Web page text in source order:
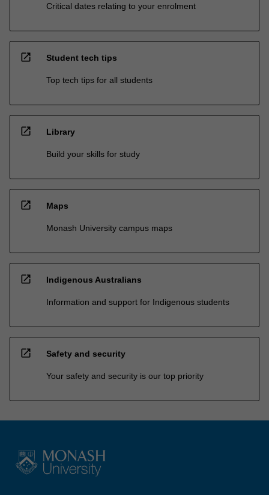
Critical dates relating to your enrolment
open_in_new Student tech tips
Top tech tips for all students
open_in_new Library
Build your skills for study
open_in_new Maps
Monash University campus maps
open_in_new Indigenous Australians
Information and support for Indigenous students
open_in_new Safety and security
Your safety and security is our top priority